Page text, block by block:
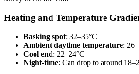
Heating and Temperature
Basking spot: 32–35°C
Ambient daytime temperature:
Cool end: 22–24°C
Night-time: Can drop to around